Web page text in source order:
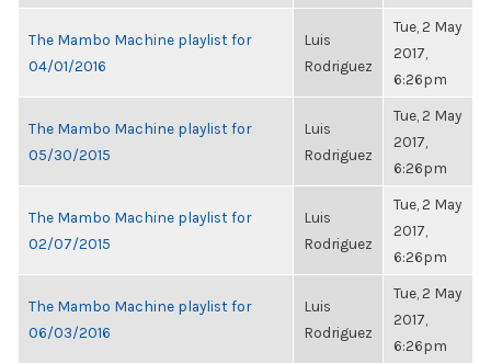
The Mambo Machine playlist for
04/01/2016
Luis
Rodriguez
Tue, 2 May
2017,
6:26pm
The Mambo Machine playlist for
05/30/2015
Luis
Rodriguez
Tue, 2 May
2017,
6:26pm
The Mambo Machine playlist for
02/07/2015
Luis
Rodriguez
Tue, 2 May
2017,
6:26pm
The Mambo Machine playlist for
06/03/2016
Luis
Rodriguez
Tue, 2 May
2017,
6:26pm